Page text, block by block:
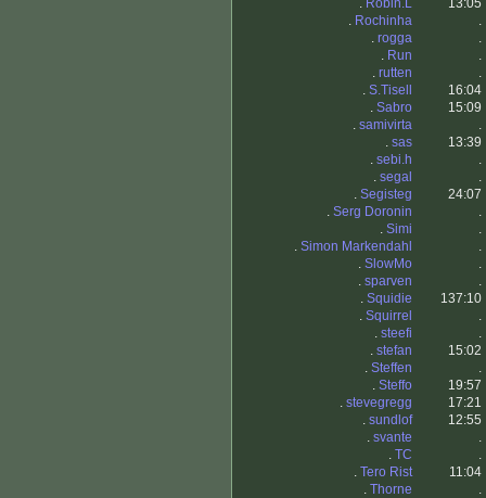
. Robin.L
13:05
. Rochinha
.
. rogga
.
. Run
.
. rutten
.
. S.Tisell
16:04
. Sabro
15:09
. samivirta
.
. sas
13:39
. sebi.h
.
. segal
.
. Segisteg
24:07
. Serg Doronin
.
. Simi
.
. Simon Markendahl
.
. SlowMo
.
. sparven
.
. Squidie
137:10
. Squirrel
.
. steefi
.
. stefan
15:02
. Steffen
.
. Steffo
19:57
. stevegregg
17:21
. sundlof
12:55
. svante
.
. TC
.
. Tero Rist
11:04
. Thorne
.